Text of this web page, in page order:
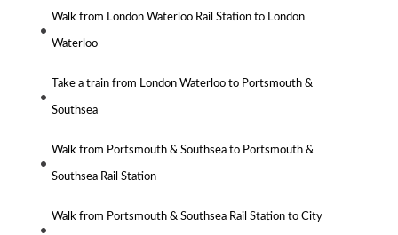
Walk from London Waterloo Rail Station to London
Waterloo
Take a train from London Waterloo to Portsmouth &
Southsea
Walk from Portsmouth & Southsea to Portsmouth &
Southsea Rail Station
Walk from Portsmouth & Southsea Rail Station to City